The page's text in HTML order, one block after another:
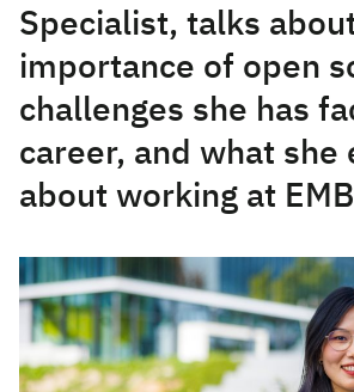
Specialist, talks
importance of open
challenges she has
career, and what she
about working at